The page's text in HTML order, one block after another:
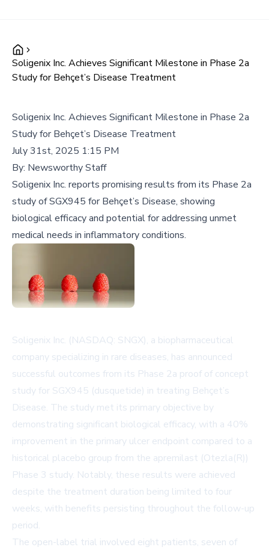
Soligenix Inc. Achieves Significant Milestone in Phase 2a
Study for Behçet’s Disease Treatment
Soligenix Inc. Achieves Significant Milestone in Phase 2a
Study for Behçet’s Disease Treatment
July 31st, 2025 1:15 PM
By: Newsworthy Staff
Soligenix Inc. reports promising results from its Phase 2a
study of SGX945 for Behçet’s Disease, showing
biological efficacy and potential for addressing unmet
medical needs in inflammatory conditions.
Soligenix Inc. (NASDAQ: SNGX), a biopharmaceutical
company specializing in rare diseases, has announced
successful outcomes from its Phase 2a proof of concept
study for SGX945 (dusquetide) in treating Behçet’s
Disease. The study met its primary objective by
demonstrating significant biological efficacy, with a 40%
improvement in the primary ulcer endpoint compared to a
historical placebo group from the apremilast (Otezla(R))
Phase 3 study. Notably, these results were achieved
despite the treatment duration being limited to four
weeks, with benefits persisting throughout the follow-up
period.
The open-label trial involved eight patients, seven of